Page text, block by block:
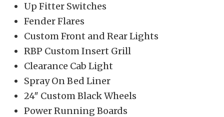
Up Fitter Switches
Fender Flares
Custom Front and Rear Lights
RBP Custom Insert Grill
Clearance Cab Light
Spray On Bed Liner
24″ Custom Black Wheels
Power Running Boards